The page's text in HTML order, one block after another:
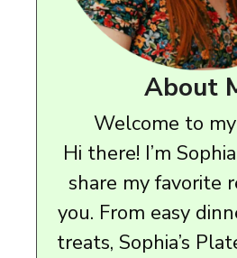
About
Welcome to
Hi there! I’m
share my favorite
you. From easy
treats, Sophia’s